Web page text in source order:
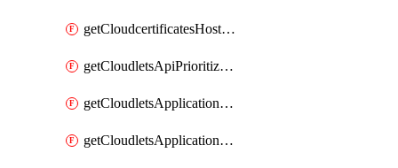
getCloudcertificatesHostnameBindings
getCloudletsApiPrioritizationMatchRule
getCloudletsApplicationLoadBalancer
getCloudletsApplicationLoadBalancerMatchRule